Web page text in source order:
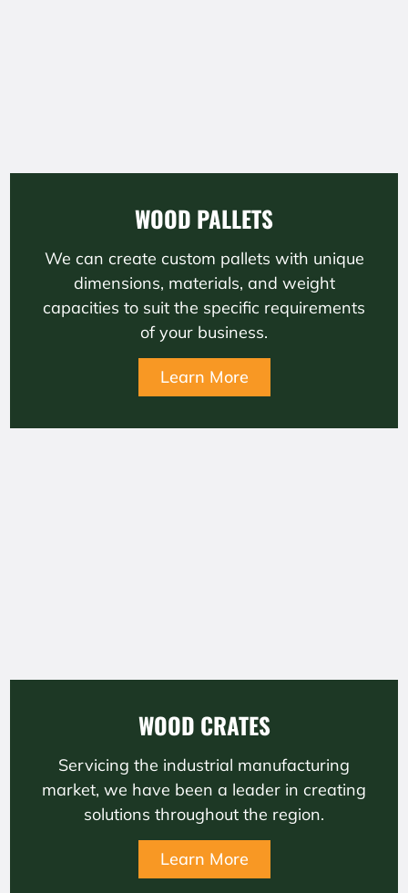
WOOD PALLETS
We can create custom pallets with unique
dimensions, materials, and weight
capacities to suit the specific requirements
of your business.
Learn More
WOOD CRATES
Servicing the industrial manufacturing
market, we have been a leader in creating
solutions throughout the region.
Learn More